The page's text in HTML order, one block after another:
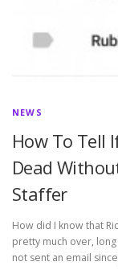
NEWS
How To Tell
Dead
Staffer
How did I know that
pretty much over,
not sent an email